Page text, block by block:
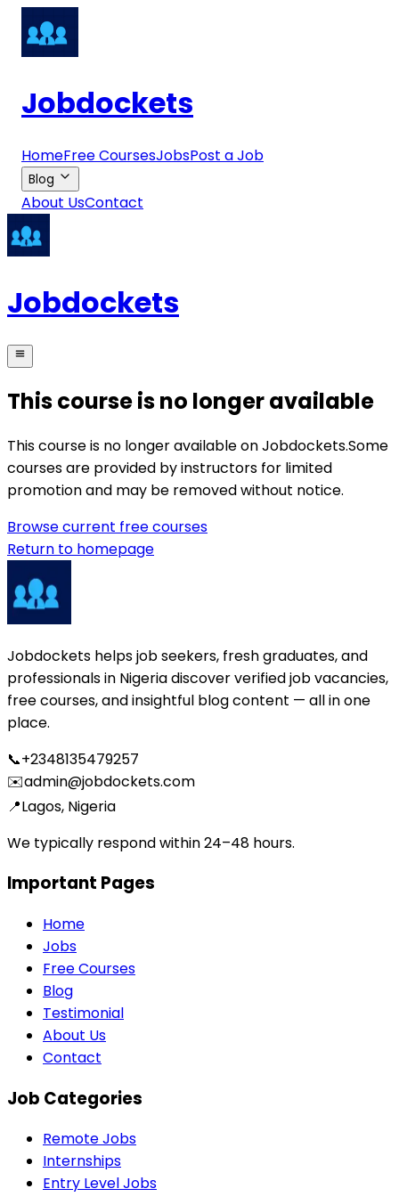
Jobdockets
HomeFree CoursesJobsPost a Job
Blog
About UsContact
Jobdockets
This course is no longer available
This course is no longer available on Jobdockets.Some
courses are provided by instructors for limited
promotion and may be removed without notice.
Browse current free courses
Return to homepage
Jobdockets helps job seekers, fresh graduates, and
professionals in Nigeria discover verified job vacancies,
free courses, and insightful blog content — all in one
place.
📞+2348135479257
✉️admin@jobdockets.com
📍Lagos, Nigeria
We typically respond within 24–48 hours.
Important Pages
Home
Jobs
Free Courses
Blog
Testimonial
About Us
Contact
Job Categories
Remote Jobs
Internships
Entry Level Jobs